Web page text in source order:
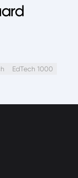
EdTech 1000